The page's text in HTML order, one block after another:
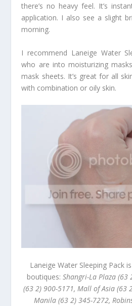
there’s no heavy feel. It’s
application. I also see a slight
morning.
I recommend Laneige Water
who are into moisturizing
mask sheets. It’s great for all
with combination or oily skin.
Laneige Water Sleeping Pack
boutiques: Shangri-La Plaza (63
(63 2) 900-5171, Mall of Asia (63
Manila (63 2) 345-7272,